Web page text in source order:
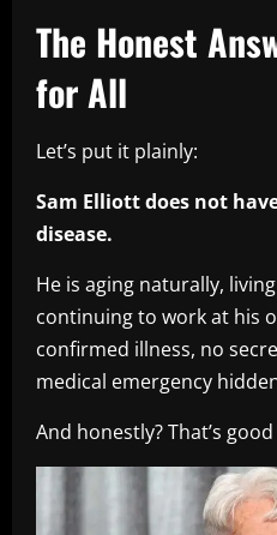
The Honest
for All
Let’s put it plainly:
Sam Elliott does not
disease.
He is aging naturally,
continuing to work at his
confirmed illness, no
medical emergency
And honestly? That’s